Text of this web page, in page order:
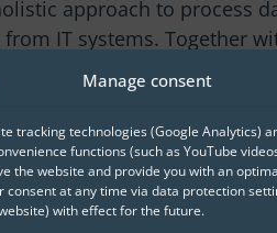
Manage consent
tracking technologies (Google Analytics)
functions (such as YouTube
the website and provide you with an
consent at any time via data protection
with effect for the future.
approach to process
IT systems. Together
and attack detection –
AI-based security
them